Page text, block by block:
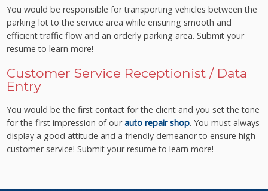
You would be responsible for transporting vehicles between the
parking lot to the service area while ensuring smooth and
efficient traffic flow and an orderly parking area. Submit your
resume to learn more!
Customer Service Receptionist / Data
Entry
You would be the first contact for the client and you set the tone
for the first impression of ourauto repair shop. You must always
display a good attitude and a friendly demeanor to ensure high
customer service! Submit your resume to learn more!